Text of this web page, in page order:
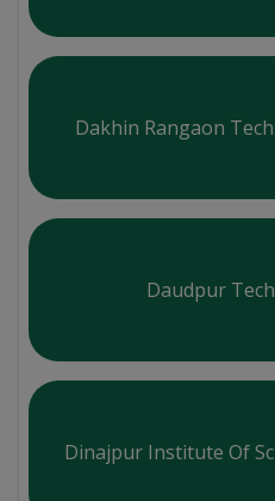
Dakhin Rangaon
Daudpur
Dinajpur Institute Of